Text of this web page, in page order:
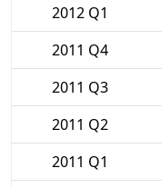
2012 Q1
2011 Q4
2011 Q3
2011 Q2
2011 Q1